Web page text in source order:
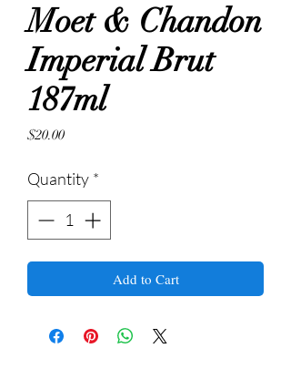
Moet & Chandon
Imperial Brut
187ml
$20.00Price
Quantity *
Add to Cart